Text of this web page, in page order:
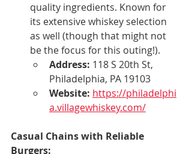
quality ingredients. Known for
its extensive whiskey selection
as well (though that might not
be the focus for this outing!).
Address: 118 S 20th St,
Philadelphia, PA 19103
Website: https://philadelphi
a.villagewhiskey.com/
Casual Chains with Reliable
Burgers: